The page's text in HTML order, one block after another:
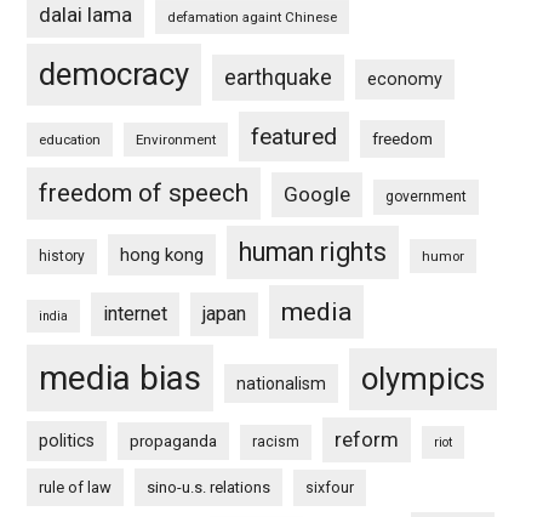
dalai lama defamation againt Chinese
democracy earthquake economy
education Environment featured freedom
freedom of speech Google government
history hong kong human rights humor
india internet japan media
media bias nationalism olympics
politics propaganda racism reform riot
rule of law sino-u.s. relations sixfour